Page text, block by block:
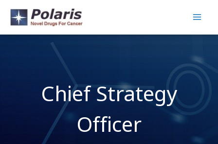
Skip
content
Chief Strategy
Officer